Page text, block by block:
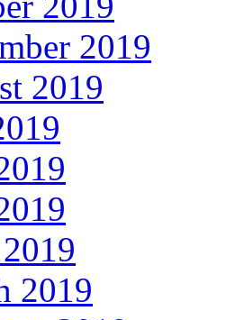
2019
2019
2019